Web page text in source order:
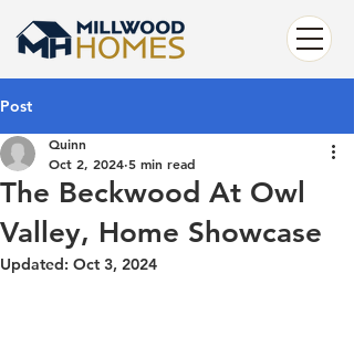
Post
The Beckwood At Owl
Valley, Home Showcase
Quinn
Oct 2, 2024 5 min read
Updated: Oct 3, 2024